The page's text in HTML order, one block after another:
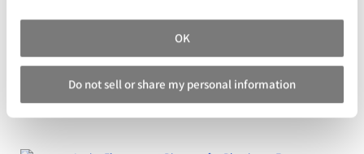
OK
Do not sell or share my personal information
Starting at $74.98